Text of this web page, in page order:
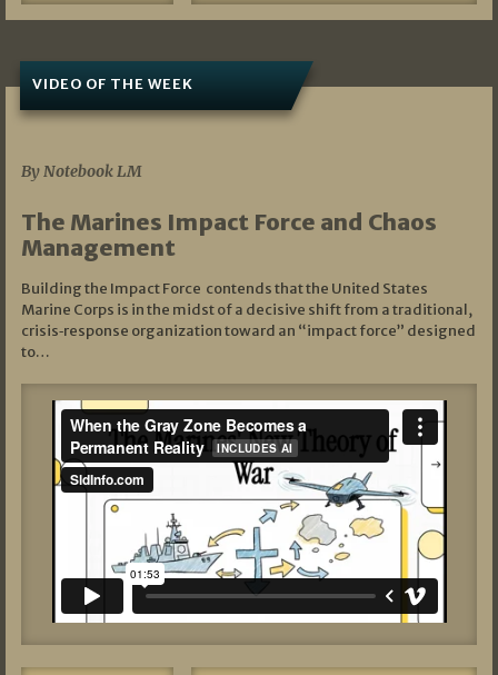
VIDEO OF THE WEEK
By Notebook LM
The Marines Impact Force and Chaos
Management
Building the Impact Force contends that the United States
Marine Corps is in the midst of a decisive shift from a traditional,
crisis‑response organization toward an “impact force” designed
to…